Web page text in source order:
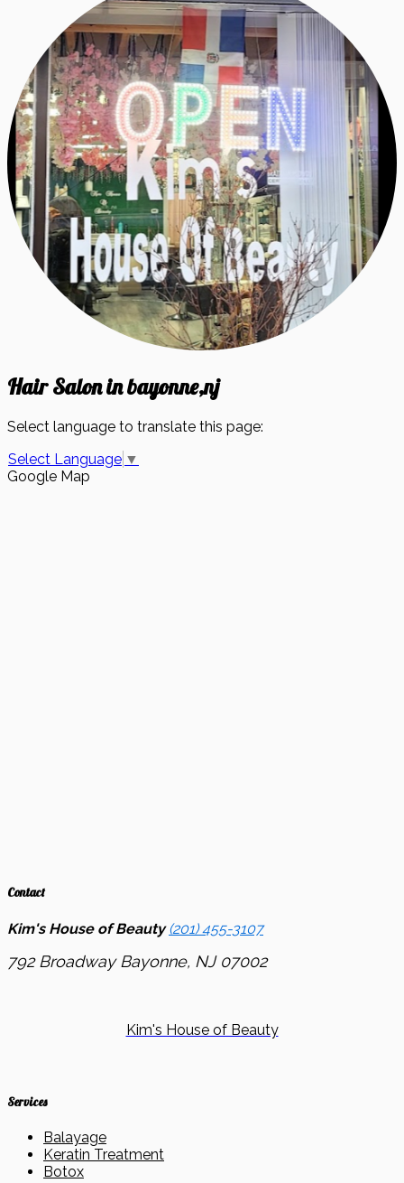
Hair Salon in bayonne,nj
Select language to translate this page:
Select Language ▼
Google Map
Contact
Kim's House of Beauty(201) 455-3107
792 Broadway Bayonne, NJ 07002
Kim's House of Beauty
Services
Balayage
Keratin Treatment
Botox